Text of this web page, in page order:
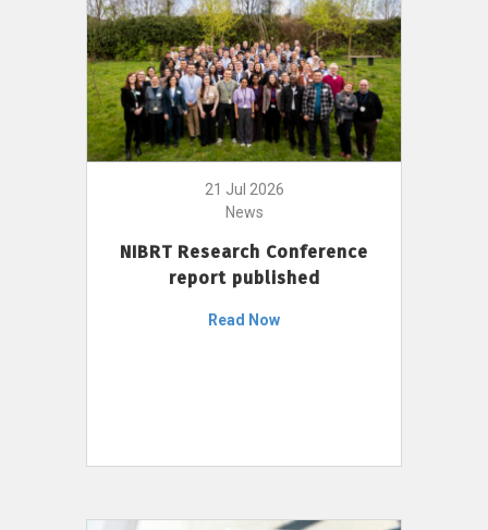
21 Jul 2026
News
NIBRT Research Conference
report published
Read Now